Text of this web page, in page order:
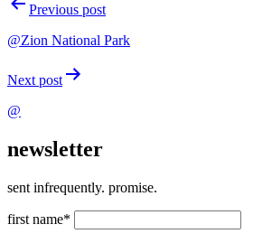
Previous post
@Zion National Park
Next post
@
newsletter
sent infrequently. promise.
first name*